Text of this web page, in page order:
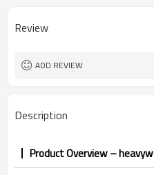
Logo
Packing
shipping
Review
ADD REVIEW
Description
Product Overview –